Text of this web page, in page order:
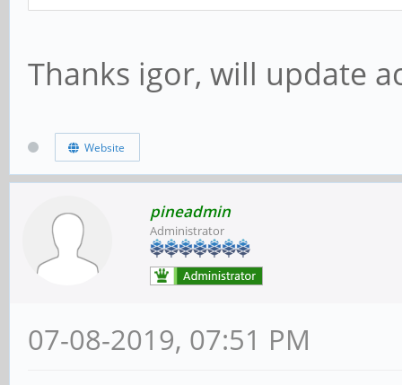
Thanks igor, will update
Website
pineadmin
Administrator
07-08-2019, 07:51 PM